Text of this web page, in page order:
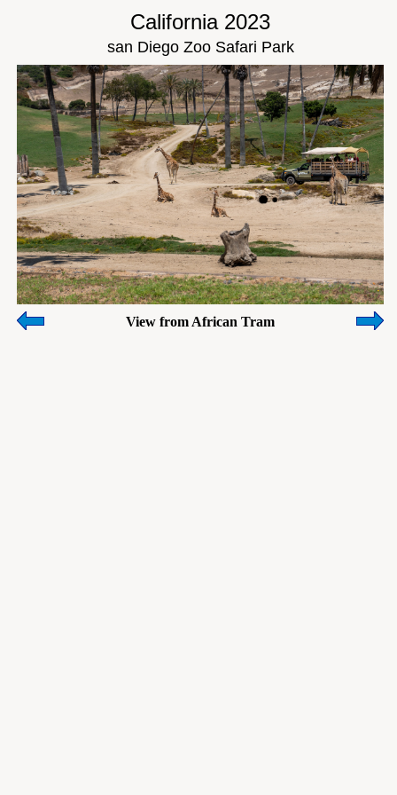
California 2023
san Diego Zoo Safari Park
View from African Tram